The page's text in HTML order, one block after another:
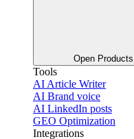
Open Products
Tools
AI Article Writer
AI Brand voice
AI LinkedIn posts
GEO Optimization
Integrations